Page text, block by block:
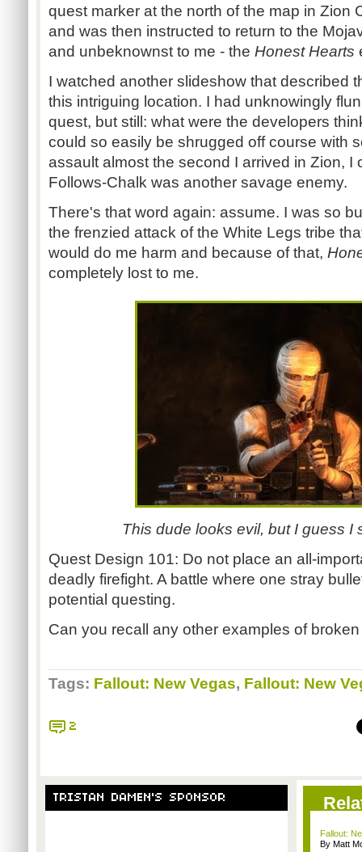
quest marker at the north of the map in Zion
and was then instructed to return to the
and unbeknownst to me - the Honest Hearts
I watched another slideshow that described
this intriguing location. I had unknowingly
quest, but still: what were the developers
could so easily be shrugged off course with
assault almost the second I arrived in Zion, I
Follows-Chalk was another savage enemy.
There's that word again: assume. I was so
the frenzied attack of the White Legs tribe
would do me harm and because of that,
completely lost to me.
This dude looks evil, but I guess I
Quest Design 101: Do not place an all-
deadly firefight. A battle where one stray
potential questing.
Can you recall any other examples of
Tags: Fallout: New Vegas, Fallout: New
2
TRISTAN DAMEN'S SPONSOR
Fallout:
By Matt